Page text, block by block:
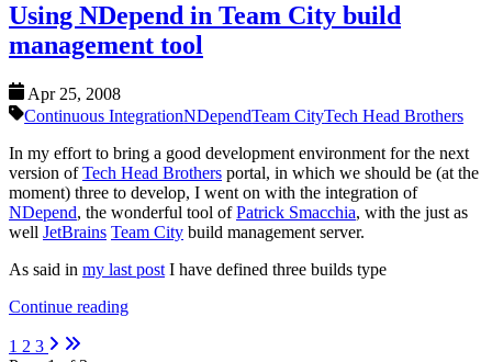
Using NDepend in Team City build
management tool
Apr 25, 2008
Continuous IntegrationNDependTeam CityTech Head Brothers
In my effort to bring a good development environment for the next
version ofTech Head Brothers portal, in which we should be (at the
moment) three to develop, I went on with the integration of
NDepend, the wonderful tool ofPatrick Smacchia, with the just as
well JetBrains Team City build management server.
As said in my last post I have defined three builds type
Continue reading
1 2 3